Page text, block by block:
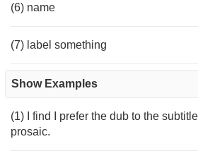
(6) name
(7) label something
Show Examples
(1) I find I prefer the dub to the
prosaic.